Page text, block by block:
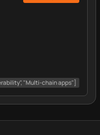
"Multi-chain apps"]